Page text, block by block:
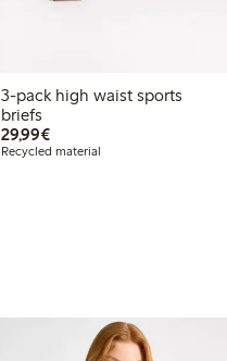
3-pack high waist sports
briefs
29,99€€29.99
Recycled material